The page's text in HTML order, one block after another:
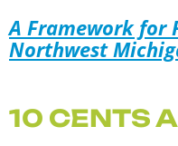
A Framework for
Northwest
10 CENTS